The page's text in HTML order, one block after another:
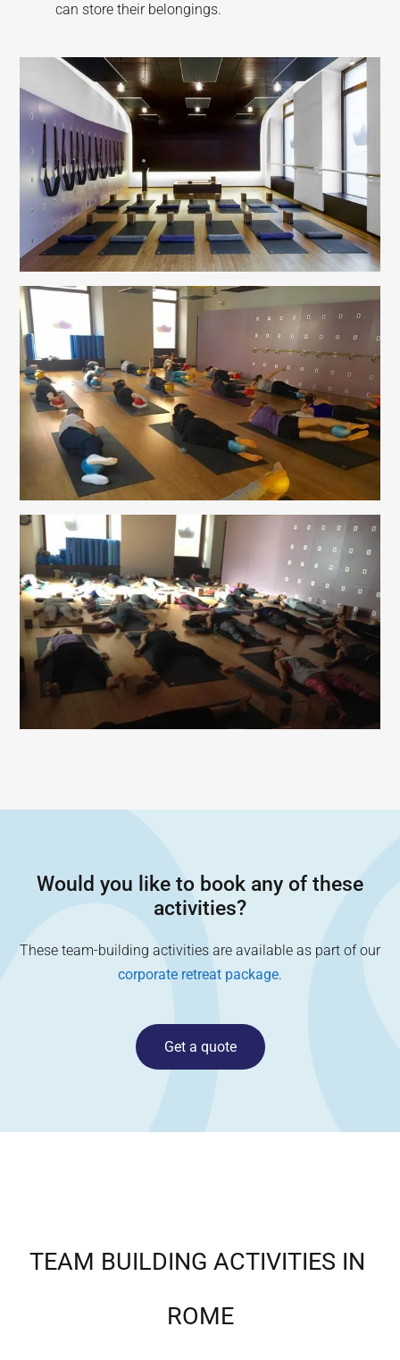
can store their belongings.
Would you like to book any of these
activities?
These team-building activities are available as part of our
corporate retreat package.
Get a quote
TEAM BUILDING ACTIVITIES IN
ROME